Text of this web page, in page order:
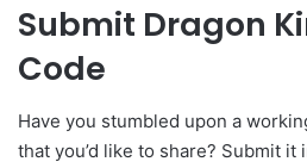
Submit Dragon
Code
Have you stumbled upon a
that you’d like to share? Submit it